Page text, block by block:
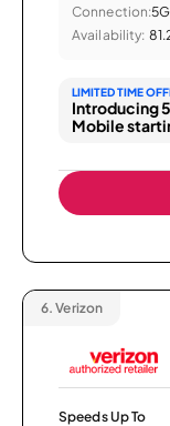
Connection:
Availability:
LIMITED TIME
Introducing
Mobile
6. Verizon
Speeds Up To